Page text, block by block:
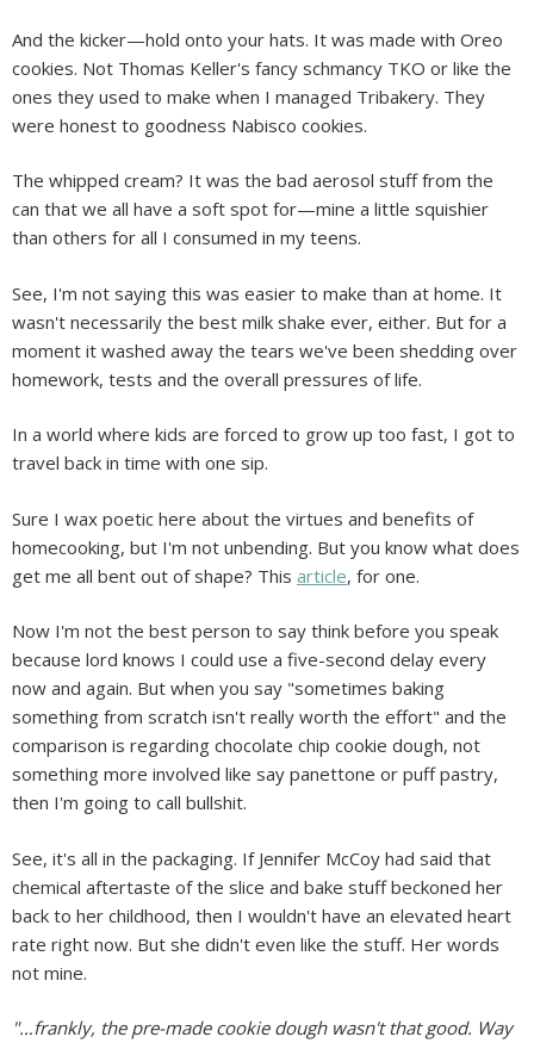
And the kicker—hold onto your hats. It was made with Oreo
cookies. Not Thomas Keller's fancy schmancy TKO or like the
ones they used to make when I managed Tribakery. They
were honest to goodness Nabisco cookies.
The whipped cream? It was the bad aerosol stuff from the
can that we all have a soft spot for—mine a little squishier
than others for all I consumed in my teens.
See, I'm not saying this was easier to make than at home. It
wasn't necessarily the best milk shake ever, either. But for a
moment it washed away the tears we've been shedding over
homework, tests and the overall pressures of life.
In a world where kids are forced to grow up too fast, I got to
travel back in time with one sip.
Sure I wax poetic here about the virtues and benefits of
homecooking, but I'm not unbending. But you know what does
get me all bent out of shape? This article, for one.
Now I'm not the best person to say think before you speak
because lord knows I could use a five-second delay every
now and again. But when you say "sometimes baking
something from scratch isn't really worth the effort" and the
comparison is regarding chocolate chip cookie dough, not
something more involved like say panettone or puff pastry,
then I'm going to call bullshit.
See, it's all in the packaging. If Jennifer McCoy had said that
chemical aftertaste of the slice and bake stuff beckoned her
back to her childhood, then I wouldn't have an elevated heart
rate right now. But she didn't even like the stuff. Her words
not mine.
"…frankly, the pre-made cookie dough wasn't that good. Way